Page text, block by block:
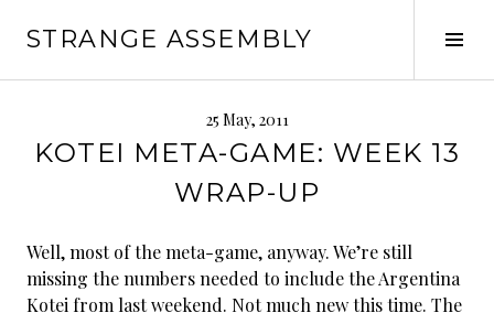
STRANGE ASSEMBLY
25 May, 2011
KOTEI META-GAME: WEEK 13
WRAP-UP
Well, most of the meta-game, anyway. We’re still
missing the numbers needed to include the Argentina
Kotei from last weekend. Not much new this time. The